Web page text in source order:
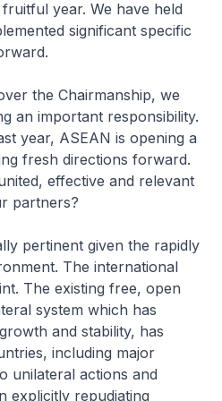
year. We have held
significant specific
the Chairmanship, we
an important responsibility.
year, ASEAN is opening a
fresh directions forward.
effective and relevant
partners?
pertinent given the rapidly
The international
The existing free, open
system which has
and stability, has
including major
unilateral actions and
explicitly repudiating